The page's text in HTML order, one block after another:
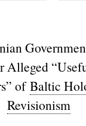
Alleged
ofBaltic
Revisionism